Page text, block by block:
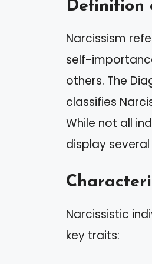
Definition
Narcissism
self-
others. The
classifies
While not all
display
Narcissistic
key traits: